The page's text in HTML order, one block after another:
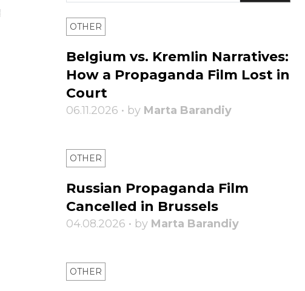
OTHER
Belgium vs. Kremlin Narratives:
How a Propaganda Film Lost in
Court
06.11.2026 • by Marta Barandiy
OTHER
Russian Propaganda Film
Cancelled in Brussels
04.08.2026 • by Marta Barandiy
OTHER